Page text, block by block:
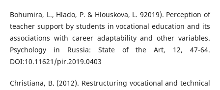
Bohumira, L., Hlado, P. & Hlouskova, L. 92019). Perception of
teacher support by students in vocational education and its
associations with career adaptability and other variables.
Psychology in Russia: State of the Art, 12, 47-64.
DOI:10.11621/pir.2019.0403
Christiana, B. (2012). Restructuring vocational and technical